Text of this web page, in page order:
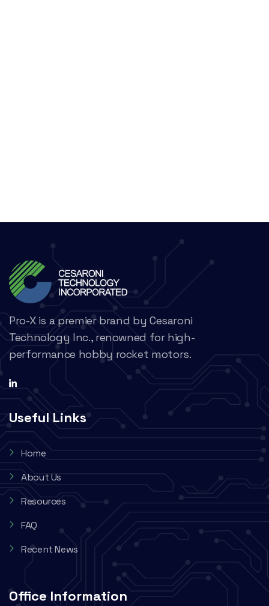
Pro-X is a premier brand by Cesaroni
Technology Inc., renowned for high-
performance hobby rocket motors.
Useful Links
Home
About Us
Resources
FAQ
Recent News
Office Information